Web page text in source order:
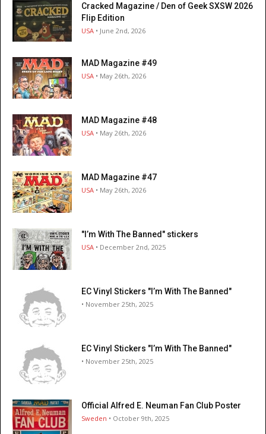
Cracked Magazine / Den of Geek SXSW 2026
Flip Edition
USA • June 2nd, 2026
MAD Magazine #49
USA • May 26th, 2026
MAD Magazine #48
USA • May 26th, 2026
MAD Magazine #47
USA • May 26th, 2026
"I’m With The Banned" stickers
USA • December 2nd, 2025
EC Vinyl Stickers "I’m With The Banned"
• November 25th, 2025
EC Vinyl Stickers "I’m With The Banned"
• November 25th, 2025
Official Alfred E. Neuman Fan Club Poster
Sweden • October 9th, 2025